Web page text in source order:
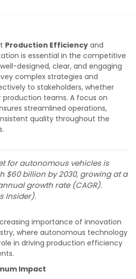
Production Efficiency and
is essential in the competitive
designed, clear, and engaging
complex strategies and
to stakeholders, whether
teams. A focus on
streamlined operations,
quality throughout the
for autonomous vehicles is
$60 billion by 2030, growing at a
growth rate (CAGR).
Insider).
importance of innovation
where autonomous technology
in driving production efficiency
Impact